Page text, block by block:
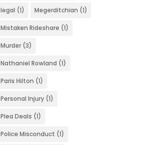
legal (1) Megerditchian (1)
Mistaken Rideshare (1)
Murder (3)
Nathaniel Rowland (1)
Paris Hilton (1)
Personal Injury (1)
Plea Deals (1)
Police Misconduct (1)